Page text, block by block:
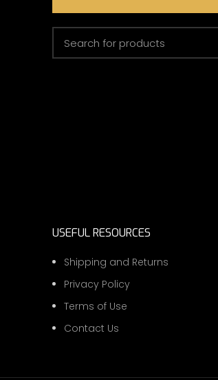
USEFUL RESOURCES
Shipping and Returns
Privacy Policy
Terms of Use
Contact Us